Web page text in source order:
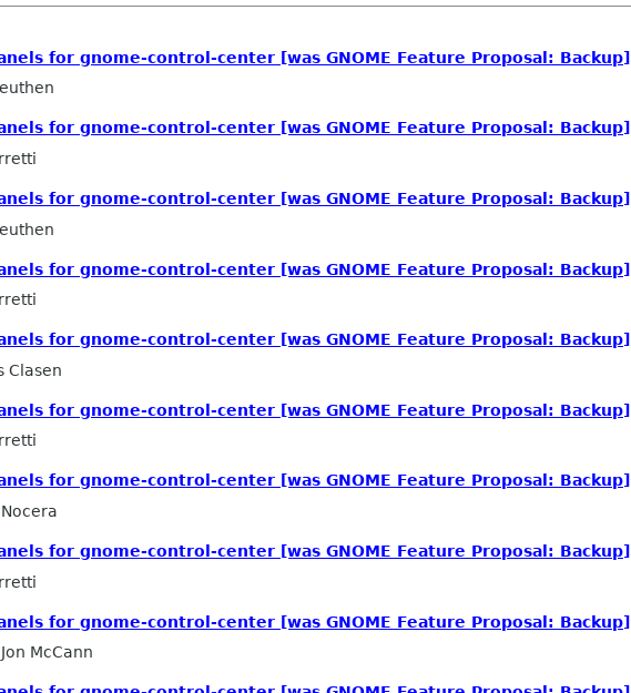
for gnome-control-center [was GNOME Feature Proposal: Backup]
for gnome-control-center [was GNOME Feature Proposal: Backup]
for gnome-control-center [was GNOME Feature Proposal: Backup]
for gnome-control-center [was GNOME Feature Proposal: Backup]
for gnome-control-center [was GNOME Feature Proposal: Backup]
Clasen
for gnome-control-center [was GNOME Feature Proposal: Backup]
for gnome-control-center [was GNOME Feature Proposal: Backup]
for gnome-control-center [was GNOME Feature Proposal: Backup]
for gnome-control-center [was GNOME Feature Proposal: Backup]
McCann